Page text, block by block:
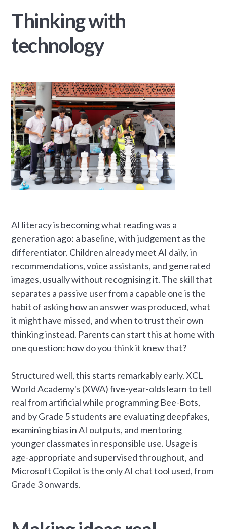
Thinking with
technology
AI literacy is becoming what reading was a
generation ago: a baseline, with judgement as the
differentiator. Children already meet AI daily, in
recommendations, voice assistants, and generated
images, usually without recognising it. The skill that
separates a passive user from a capable one is the
habit of asking how an answer was produced, what
it might have missed, and when to trust their own
thinking instead. Parents can start this at home with
one question: how do you think it knew that?
Structured well, this starts remarkably early. XCL
World Academy's (XWA) five-year-olds learn to tell
real from artificial while programming Bee-Bots,
and by Grade 5 students are evaluating deepfakes,
examining bias in AI outputs, and mentoring
younger classmates in responsible use. Usage is
age-appropriate and supervised throughout, and
Microsoft Copilot is the only AI chat tool used, from
Grade 3 onwards.